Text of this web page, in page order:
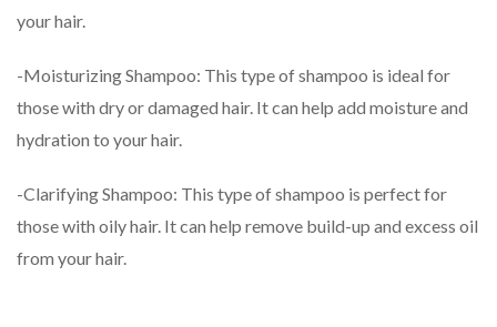
your hair.
-Moisturizing Shampoo: This type of shampoo is ideal for
those with dry or damaged hair. It can help add moisture and
hydration to your hair.
-Clarifying Shampoo: This type of shampoo is perfect for
those with oily hair. It can help remove build-up and excess oil
from your hair.